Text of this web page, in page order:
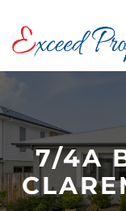
content
7/4A